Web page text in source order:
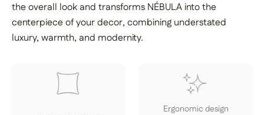
the overall look and transforms NÉBULA into the
centerpiece of your decor, combining understated
luxury, warmth, and modernity.
Ergonomic design